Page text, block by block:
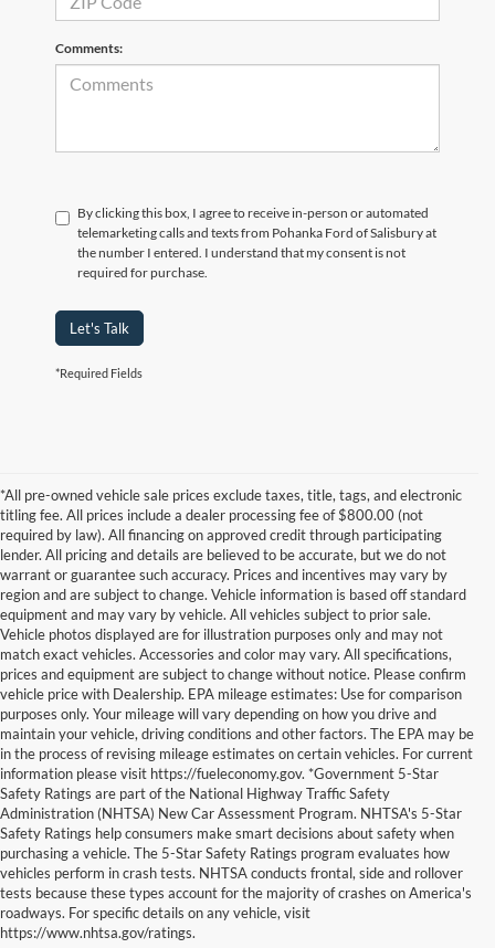
Comments:
By clicking this box, I agree to receive in-person or automated
telemarketing calls and texts from Pohanka Ford of Salisbury at
the number I entered. I understand that my consent is not
required for purchase.
Let's Talk
*Required Fields
*All pre-owned vehicle sale prices exclude taxes, title, tags, and electronic
titling fee. All prices include a dealer processing fee of $800.00 (not
required by law). All financing on approved credit through participating
lender. All pricing and details are believed to be accurate, but we do not
warrant or guarantee such accuracy. Prices and incentives may vary by
region and are subject to change. Vehicle information is based off standard
equipment and may vary by vehicle. All vehicles subject to prior sale.
Vehicle photos displayed are for illustration purposes only and may not
match exact vehicles. Accessories and color may vary. All specifications,
prices and equipment are subject to change without notice. Please confirm
vehicle price with Dealership. EPA mileage estimates: Use for comparison
purposes only. Your mileage will vary depending on how you drive and
maintain your vehicle, driving conditions and other factors. The EPA may be
in the process of revising mileage estimates on certain vehicles. For current
information please visit https://fueleconomy.gov. *Government 5-Star
Safety Ratings are part of the National Highway Traffic Safety
Administration (NHTSA) New Car Assessment Program. NHTSA's 5-Star
Safety Ratings help consumers make smart decisions about safety when
purchasing a vehicle. The 5-Star Safety Ratings program evaluates how
vehicles perform in crash tests. NHTSA conducts frontal, side and rollover
tests because these types account for the majority of crashes on America's
roadways. For specific details on any vehicle, visit
https://www.nhtsa.gov/ratings.
Shop Used Cars, Trucks,
and SUVs in Salisbury, MD